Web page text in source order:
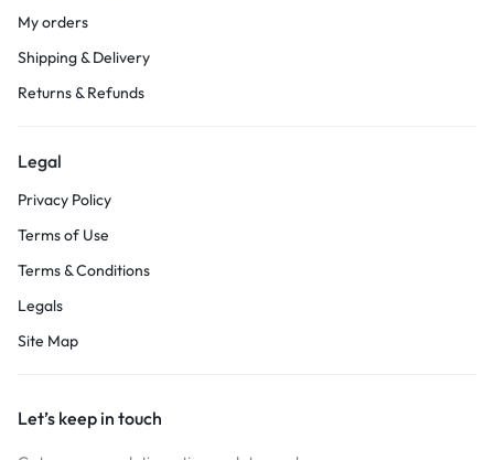
My orders
Shipping & Delivery
Returns & Refunds
Legal
Privacy Policy
Terms of Use
Terms & Conditions
Legals
Site Map
Let’s keep in touch